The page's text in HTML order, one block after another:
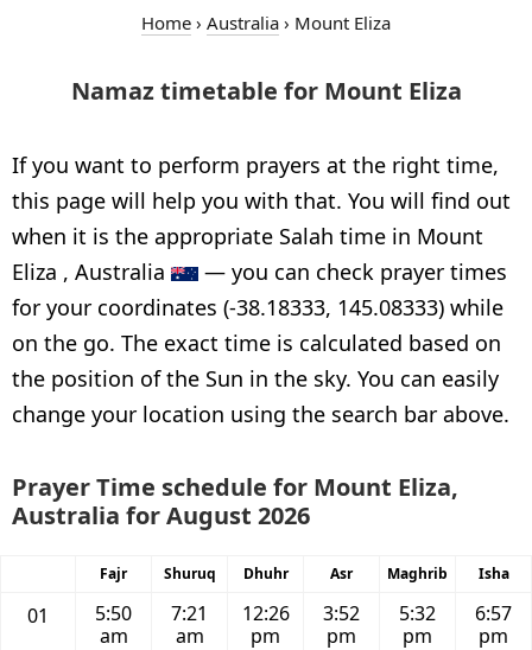
Home › Australia › Mount Eliza
Namaz timetable for Mount Eliza
If you want to perform prayers at the right time,
this page will help you with that. You will find out
when it is the appropriate Salah time in Mount
Eliza , Australia
— you can check prayer times
for your coordinates (-38.18333, 145.08333) while
on the go. The exact time is calculated based on
the position of the Sun in the sky. You can easily
change your location using the search bar above.
Prayer Time schedule for Mount Eliza,
Australia for August 2026
Fajr Shuruq Dhuhr Asr Maghrib Isha
01
5:50
am
7:21
am
12:26
pm
3:52
pm
5:32
pm
6:57
pm